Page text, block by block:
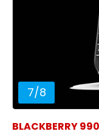
7/8
BLACKBERRY